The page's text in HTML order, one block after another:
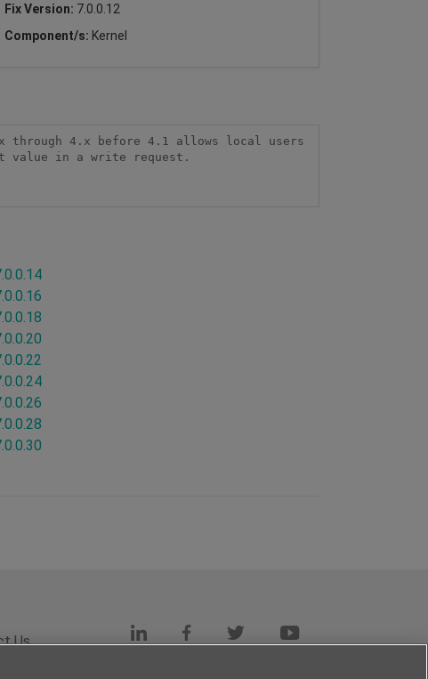
Fix Version: 7.0.0.12
Component/s: Kernel
4.x before 4.1 allows local users
value in a write request.
Us